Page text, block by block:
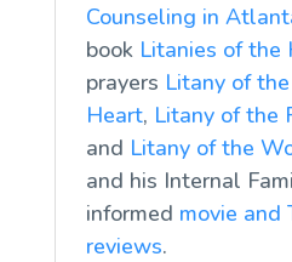
Counseling in
book Litanies of the
prayers Litany of
Heart, Litany of the
and Litany of the
and his Internal
informed movie and
reviews.